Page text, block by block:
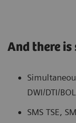
And there is
DWI/DTI/
SMS TSE,